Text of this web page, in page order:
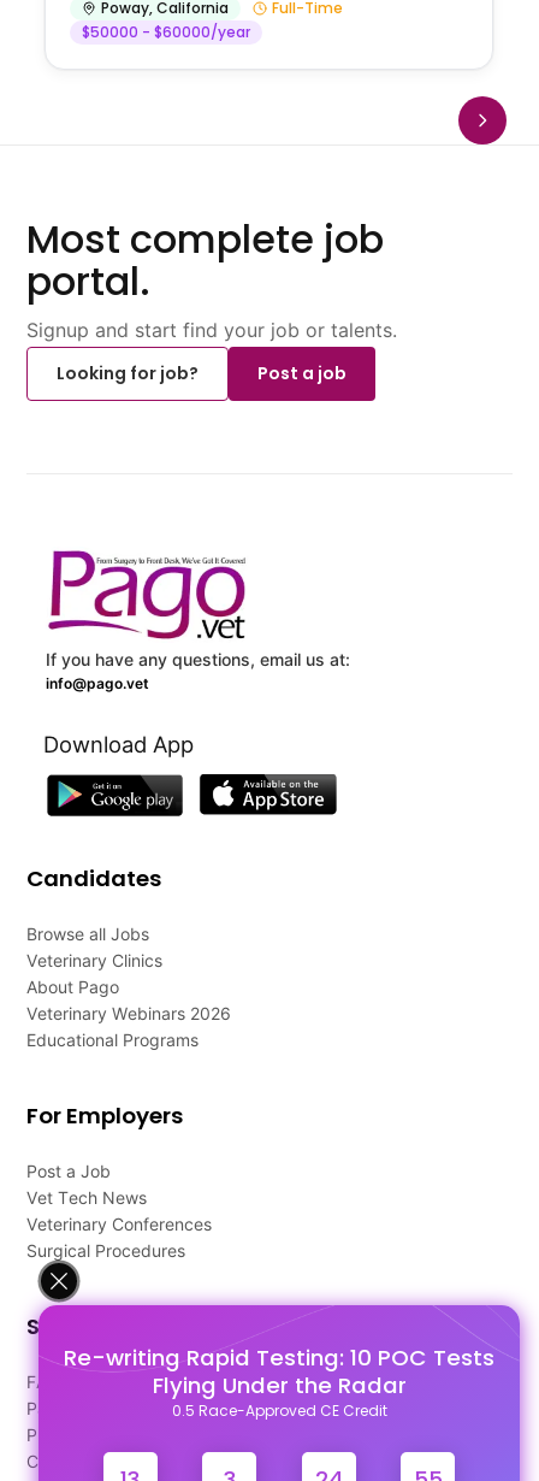
Re-writing Rapid Testing: 10 POC Tests
Flying Under the Radar
0.5 Race-Approved CE Credit
Poway,California
Full-Time
$50000 - $60000/year
Most complete job
portal.
Signup and start find your job or talents.
Looking for job?
Post a job
If you have any questions, email us at:
info@pago.vet
Download App
Candidates
Browse all Jobs
Veterinary Clinics
About Pago
Veterinary Webinars 2026
Educational Programs
For Employers
Post a Job
Vet Tech News
Veterinary Conferences
Surgical Procedures
Support
FAQ's
Pago Terms
Privacy Policy
Contact Us